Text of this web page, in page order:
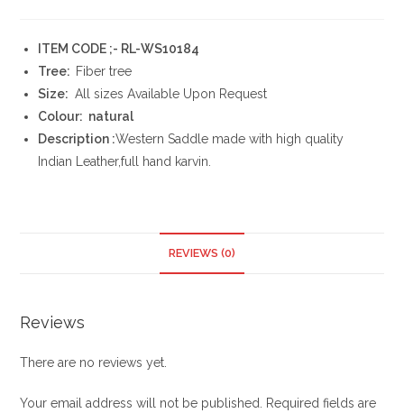
ITEM CODE ;- RL-WS10184
Tree: Fiber tree
Size: All sizes Available Upon Request
Colour: natural
Description :Western Saddle made with high quality
Indian Leather,full hand karvin.
REVIEWS (0)
Reviews
There are no reviews yet.
Your email address will not be published.
Required fields are